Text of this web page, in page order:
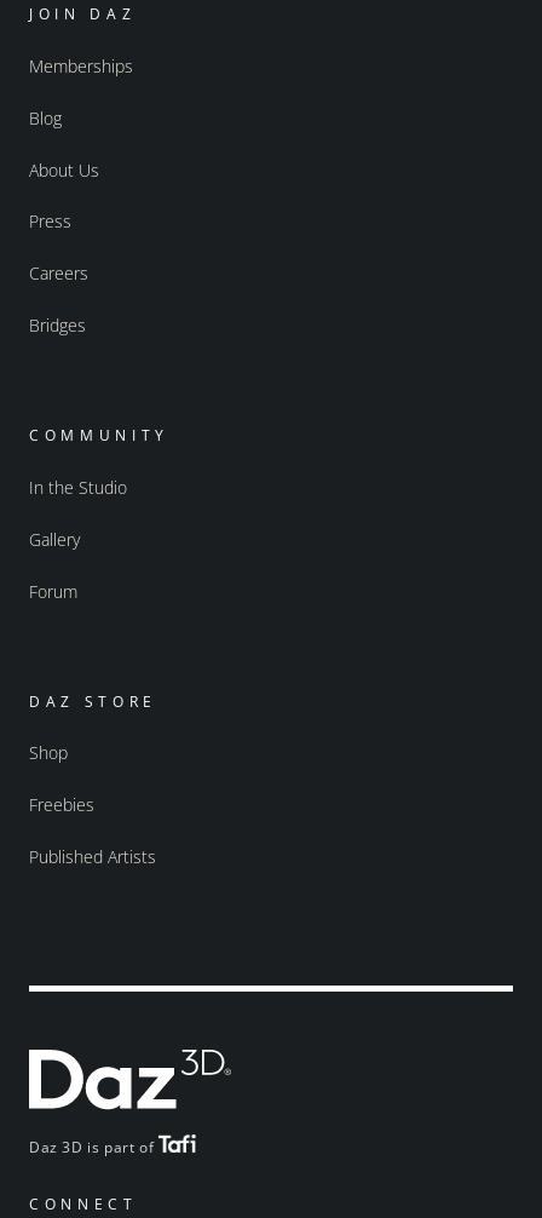
Daz 3D is part of
CONNECT
JOIN DAZ
Memberships
Blog
About Us
Press
Careers
Bridges
COMMUNITY
In the Studio
Gallery
Forum
DAZ STORE
Shop
Freebies
Published Artists